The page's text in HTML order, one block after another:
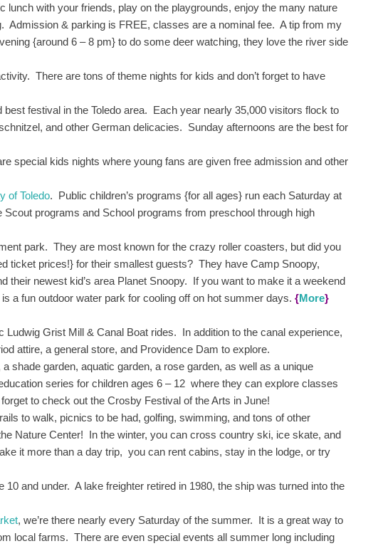
with your friends, play on the playgrounds, enjoy the many nature
Admission & parking is FREE, classes are a nominal fee. A tip from my
{around 6 – 8 pm} to do some deer watching, they love the river side
There are tons of theme nights for kids and don’t forget to have
best festival in the Toledo area. Each year nearly 35,000 visitors flock to
and other German delicacies. Sunday afternoons are the best for
special kids nights where young fans are given free admission and other
of Toledo. Public children’s programs {for all ages} run each Saturday at
programs and School programs from preschool through high
park. They are most known for the crazy roller coasters, but did you
ticket prices!} for their smallest guests? They have Camp Snoopy,
their newest kid’s area Planet Snoopy. If you want to make it a weekend
is a fun outdoor water park for cooling off on hot summer days.{More}
Ludwig Grist Mill & Canal Boat rides. In addition to the canal experience,
attire, a general store, and Providence Dam to explore.
shade garden, aquatic garden, a rose garden, as well as a unique
series for children ages 6 – 12 where they can explore classes
to check out the Crosby Festival of the Arts in June!
to walk, picnics to be had, golfing, swimming, and tons of other
Nature Center! In the winter, you can cross country ski, ice skate, and
it more than a day trip, you can rent cabins, stay in the lodge, or try
10 and under. A lake freighter retired in 1980, the ship was turned into the
, we’re there nearly every Saturday of the summer. It is a great way to
local farms. There are even special events all summer long including